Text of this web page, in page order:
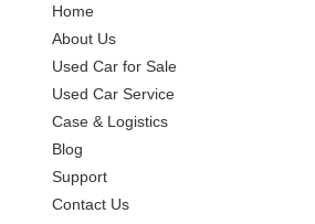
Home
About Us
Used Car for Sale
Used Car Service
Case & Logistics
Blog
Support
Contact Us